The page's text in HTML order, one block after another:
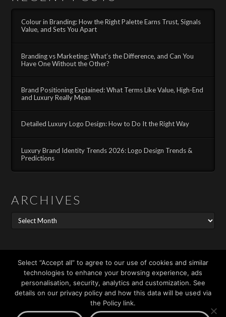
Colour in Branding: How the Right Palette Earns Trust, Signals
Value, and Sets You Apart
Branding vs Marketing: What’s the Difference, and Can You
Have One Without the Other?
Brand Positioning Explained: What Terms Like Value, High-End
and Luxury Really Mean
Detailed Luxury Logo Design: How to Do It the Right Way
Luxury Brand Identity Trends 2026: Logo Design Trends &
Predictions
ARCHIVES
Archives
Search
Select “Accept all” to agree to our use of cookies and similar
technologies to enhance your browsing experience, ads
personalisation, security, analytics and customization. See
details on our privacy policy and how this data will be used via
the Policy link.